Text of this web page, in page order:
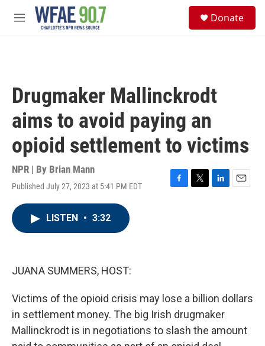
Skip to main content
M
Donate
Drugmaker Mallinckrodt
aims to avoid paying an
opioid settlement to victims
NPR | By Brian Mann
Published July 27, 2023 at 5:41 PM EDT
F
T
L
E
LISTEN • 3:32
JUANA SUMMERS, HOST:
Victims of the opioid crisis may lose a billion dollars
in settlement money. The big Irish drugmaker
Mallinckrodt is in negotiations to slash the amount